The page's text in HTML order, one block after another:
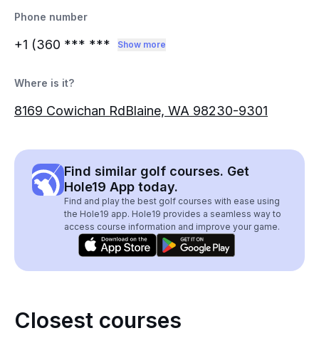
Phone number
+1 (360 *** *** Show more
Where is it?
8169 Cowichan RdBlaine, WA 98230-9301
Find similar golf courses. Get
Hole19 App today.
Find and play the best golf courses with ease using
the Hole19 app. Hole19 provides a seamless way to
access course information and improve your game.
Closest courses